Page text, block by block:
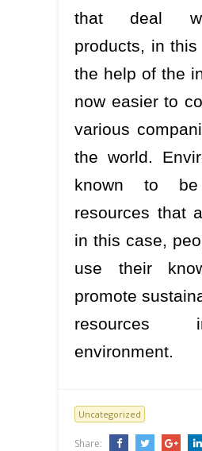
that deal
products, in
the help of the
now easier to
various
the world.
known to
resources that
in this case,
use their
promote
environment.
Uncategorized
Share: